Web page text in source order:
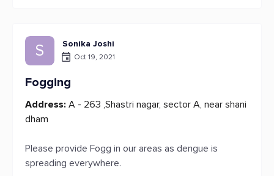
S Sonika Joshi
Oct 19, 2021
Fogging
Address: A - 263 ,Shastri nagar, sector A, near shani
dham
Please provide Fogg in our areas as dengue is
spreading everywhere.